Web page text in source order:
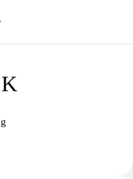
solutions, Strato's
support make it a